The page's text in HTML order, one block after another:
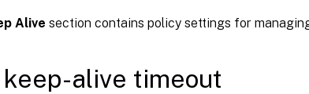
Alive section contains policy settings for
keep-alive timeout